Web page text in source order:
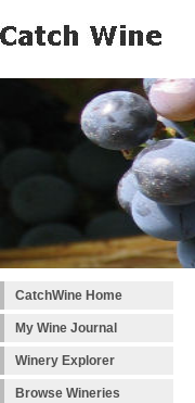
CatchWine Home
My Wine Journal
Winery Explorer
Browse Wineries